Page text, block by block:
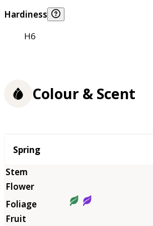
Hardiness
H6
Colour & Scent
Season
Spring